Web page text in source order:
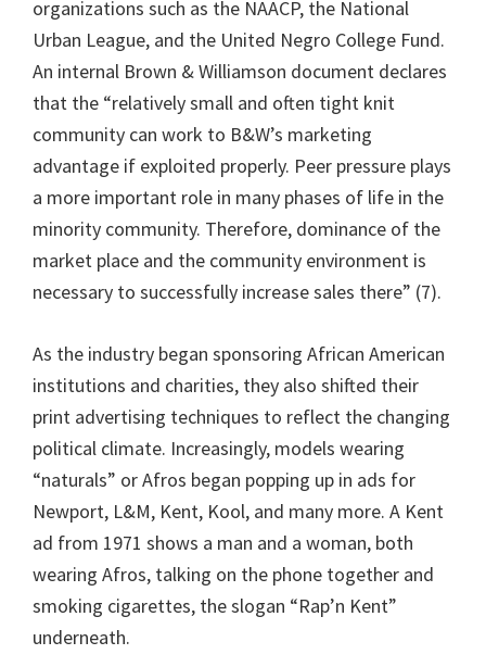
organizations such as the NAACP, the National
Urban League, and the United Negro College Fund.
An internal Brown & Williamson document declares
that the “relatively small and often tight knit
community can work to B&W’s marketing
advantage if exploited properly. Peer pressure plays
a more important role in many phases of life in the
minority community. Therefore, dominance of the
market place and the community environment is
necessary to successfully increase sales there” (7).
As the industry began sponsoring African American
institutions and charities, they also shifted their
print advertising techniques to reflect the changing
political climate. Increasingly, models wearing
“naturals” or Afros began popping up in ads for
Newport, L&M, Kent, Kool, and many more. A Kent
ad from 1971 shows a man and a woman, both
wearing Afros, talking on the phone together and
smoking cigarettes, the slogan “Rap’n Kent”
underneath.